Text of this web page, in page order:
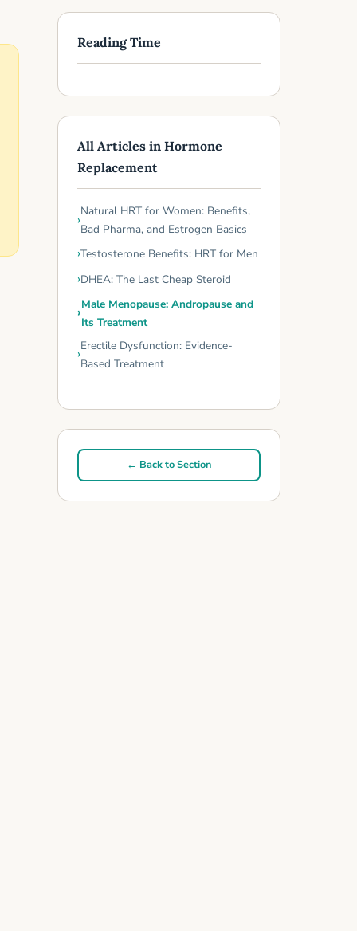
Reading Time
All Articles in Hormone
Replacement
Natural HRT for Women: Benefits,
Bad Pharma, and Estrogen Basics
Testosterone Benefits: HRT for Men
DHEA: The Last Cheap Steroid
Male Menopause: Andropause and
Its Treatment
Erectile Dysfunction: Evidence-
Based Treatment
← Back to Section